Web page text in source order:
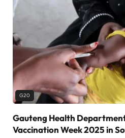
G20
Gauteng Health
Vaccination Week 2025 in